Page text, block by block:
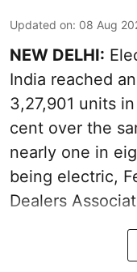
Updated on: 08 Aug
NEW DELHI:
India reached
3,27,901 units
cent over the
nearly one in
being electric,
Dealers